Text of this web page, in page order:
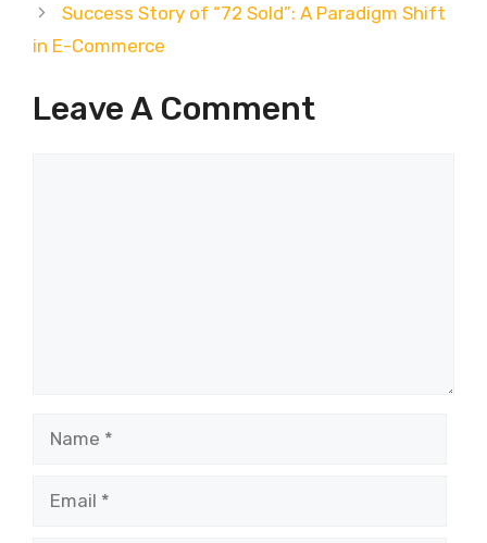
Success Story of “72 Sold”: A Paradigm Shift
in E-Commerce
Leave A Comment